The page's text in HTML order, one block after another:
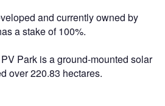
and currently owned by
a stake of 100%.
Park is a ground-mounted solar
over 220.83 hectares.